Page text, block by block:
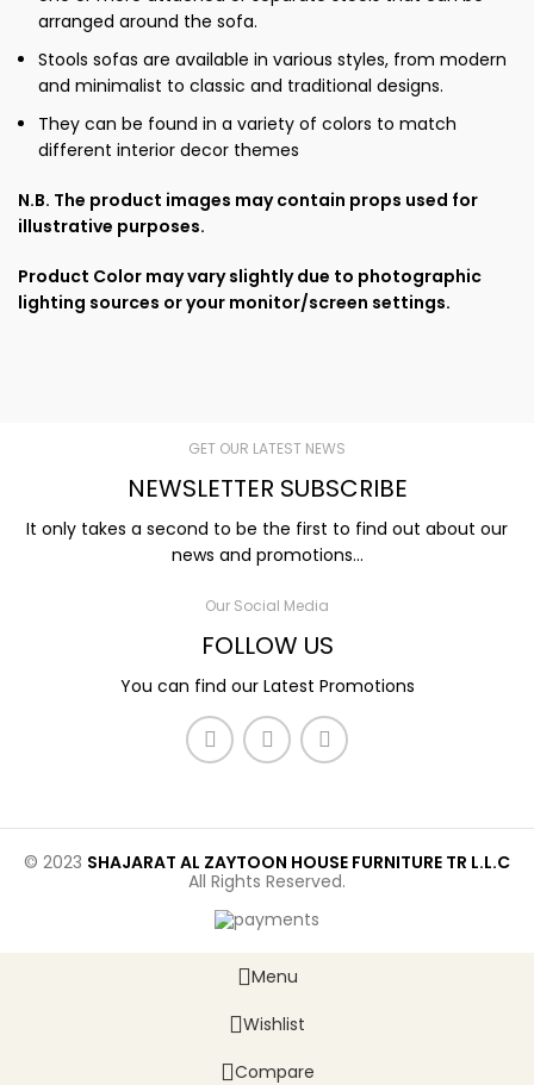
arranged around the sofa.
Stools sofas are available in various styles, from modern
and minimalist to classic and traditional designs.
They can be found in a variety of colors to match
different interior decor themes
N.B. The product images may contain props used for
illustrative purposes.
Product Color may vary slightly due to photographic
lighting sources or your monitor/screen settings.
GET OUR LATEST NEWS
NEWSLETTER SUBSCRIBE
It only takes a second to be the first to find out about our
news and promotions...
Our Social Media
FOLLOW US
You can find our Latest Promotions
© 2023 SHAJARAT AL ZAYTOON HOUSE FURNITURE TR L.L.C
All Rights Reserved.
Menu
Wishlist
Compare